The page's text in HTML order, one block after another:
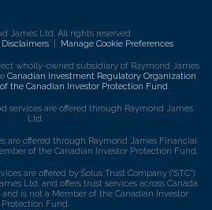
James Ltd. All rights reserved.
Manage Cookie Preferences
wholly-owned subsidiary of Raymond James
Canadian Investment Regulatory Organization
the Canadian Investor Protection Fund.
services are offered through Raymond James
Ltd.
are offered through Raymond James Financial
of the Canadian Investor Protection Fund.
are offered by Solus Trust Company (“STC”).
Ltd. and offers trust services across Canada.
and is not a Member of the Canadian Investor
Protection Fund.